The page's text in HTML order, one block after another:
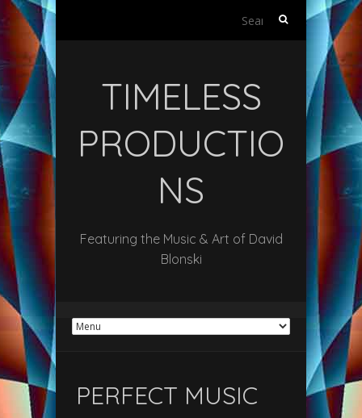
Search
TIMELESS
PRODUCTIO
NS
Featuring the Music & Art of David
Blonski
PERFECT MUSIC